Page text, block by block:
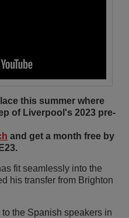
this summer where
of Liverpool's 2023 pre-
and get a month free by
fit seamlessly into the
his transfer from Brighton
the Spanish speakers in